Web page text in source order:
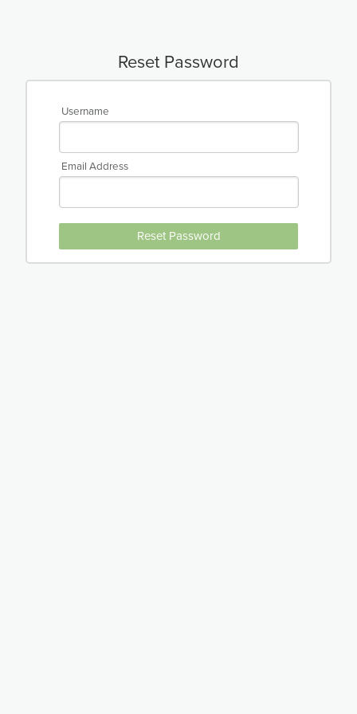
Reset Password
Username
Email Address
Reset Password